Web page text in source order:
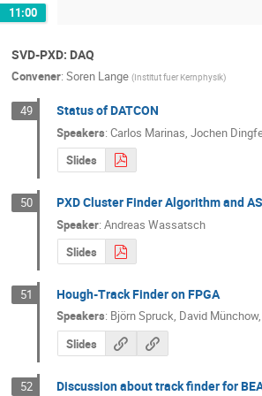
11:00
SVD-PXD: DAQ
Convener: Soren Lange (Institut fuer Kernphysik)
49 Status of DATCON
Speakers:Carlos Marinas,Jochen
Slides
50 PXD Cluster Finder Algorithm and
Speaker:Andreas Wassatsch
Slides
51 Hough-Track Finder on FPGA
Speakers: Björn Spruck, David Münchow,
Slides
52 Discussion about track finder for